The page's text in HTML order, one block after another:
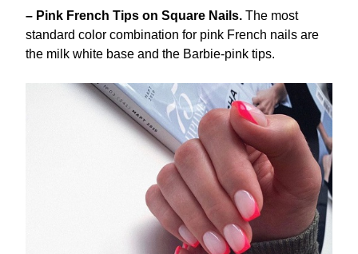
– Pink French Tips on Square Nails. The most
standard color combination for pink French nails are
the milk white base and the Barbie-pink tips.